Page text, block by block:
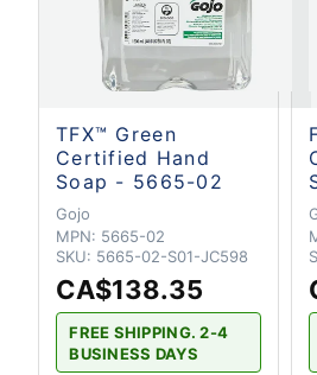
TFX™ Green
Certified Hand
Soap - 5665-02
Gojo
MPN: 5665-02
SKU: 5665-02-S01-JC598
CA$138.35
FREE SHIPPING. 2-4
BUSINESS DAYS